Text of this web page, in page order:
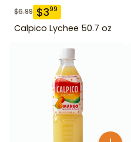
$6.99 $399
Calpico Lychee 50.7 oz